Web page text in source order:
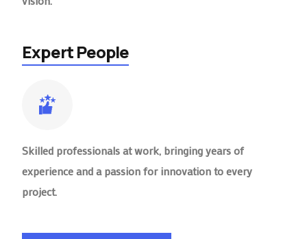
Expert People
Skilled professionals at work, bringing years of
experience and a passion for innovation to every
project.